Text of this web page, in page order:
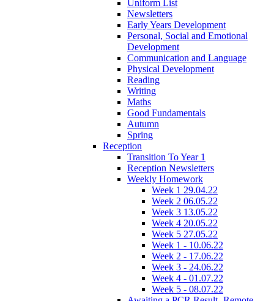
Uniform List
Newsletters
Early Years Development
Personal, Social and Emotional
Development
Communication and Language
Physical Development
Reading
Writing
Maths
Good Fundamentals
Autumn
Spring
Reception
Transition To Year 1
Reception Newsletters
Weekly Homework
Week 1 29.04.22
Week 2 06.05.22
Week 3 13.05.22
Week 4 20.05.22
Week 5 27.05.22
Week 1 - 10.06.22
Week 2 - 17.06.22
Week 3 - 24.06.22
Week 4 - 01.07.22
Week 5 - 08.07.22